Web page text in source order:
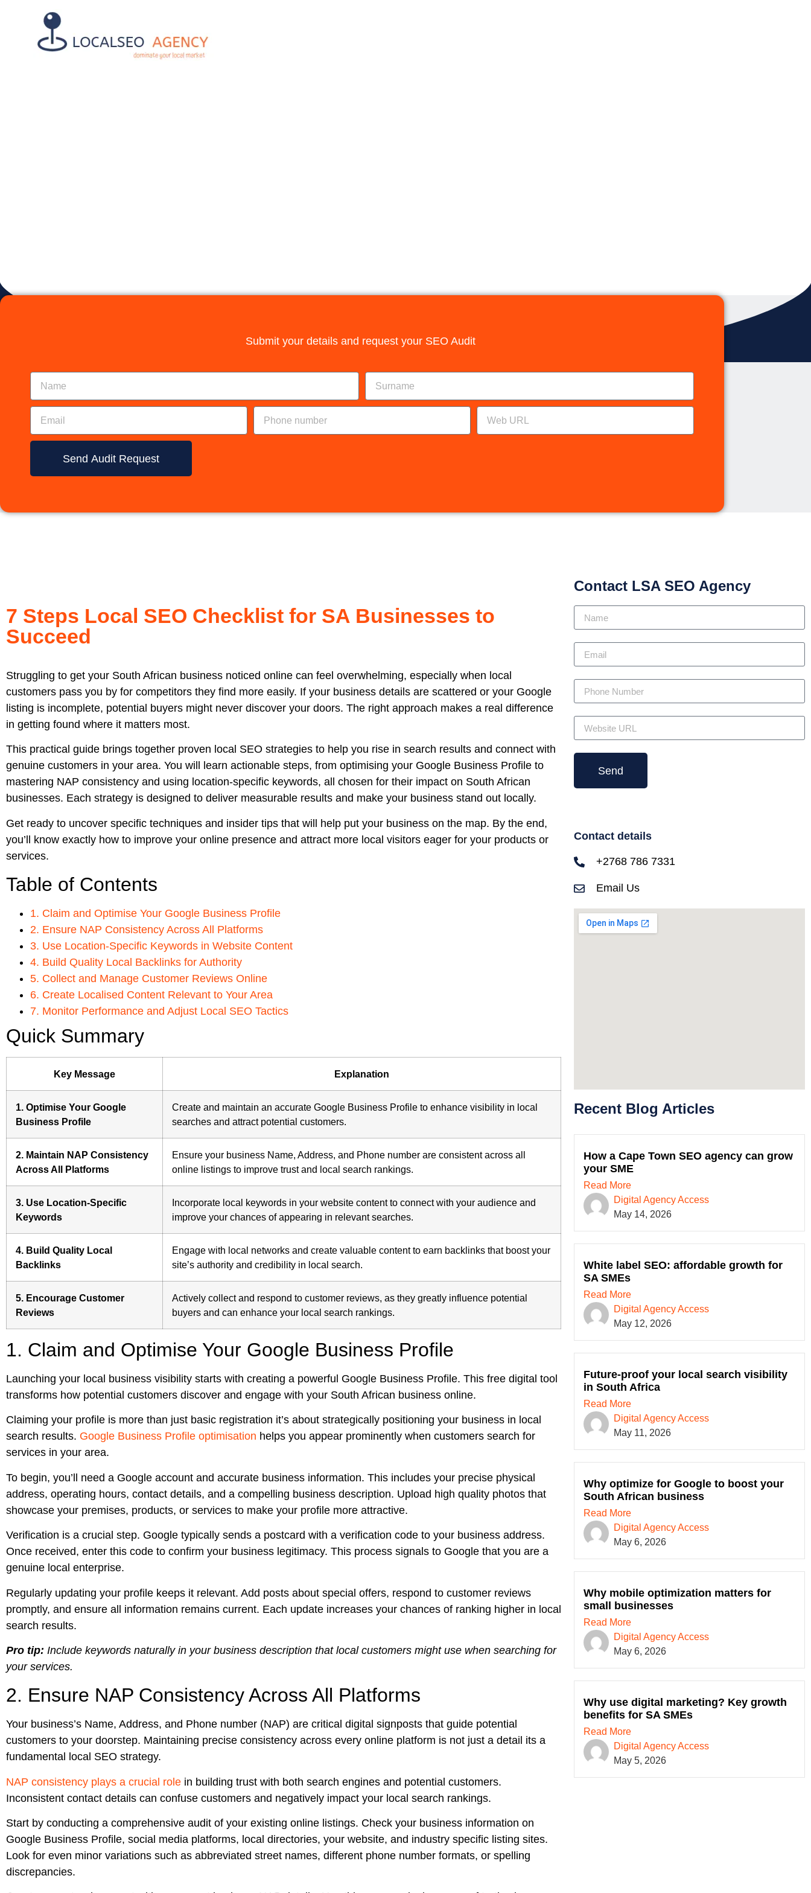
Submit your details and request your SEO Audit
Send Audit Request
7 Steps Local SEO Checklist for SA Businesses to
Succeed
Struggling to get your South African business noticed online can feel overwhelming, especially when local
customers pass you by for competitors they find more easily. If your business details are scattered or your Google
listing is incomplete, potential buyers might never discover your doors. The right approach makes a real difference
in getting found where it matters most.
This practical guide brings together proven local SEO strategies to help you rise in search results and connect with
genuine customers in your area. You will learn actionable steps, from optimising your Google Business Profile to
mastering NAP consistency and using location-specific keywords, all chosen for their impact on South African
businesses. Each strategy is designed to deliver measurable results and make your business stand out locally.
Get ready to uncover specific techniques and insider tips that will help put your business on the map. By the end,
you’ll know exactly how to improve your online presence and attract more local visitors eager for your products or
services.
Table of Contents
1. Claim and Optimise Your Google Business Profile
2. Ensure NAP Consistency Across All Platforms
3. Use Location-Specific Keywords in Website Content
4. Build Quality Local Backlinks for Authority
5. Collect and Manage Customer Reviews Online
6. Create Localised Content Relevant to Your Area
7. Monitor Performance and Adjust Local SEO Tactics
Quick Summary
Key Message Explanation
1. Optimise Your Google
Business Profile
Create and maintain an accurate Google Business Profile to enhance visibility in local
searches and attract potential customers.
2. Maintain NAP Consistency
Across All Platforms
Ensure your business Name, Address, and Phone number are consistent across all
online listings to improve trust and local search rankings.
3. Use Location-Specific
Keywords
Incorporate local keywords in your website content to connect with your audience and
improve your chances of appearing in relevant searches.
4. Build Quality Local
Backlinks
Engage with local networks and create valuable content to earn backlinks that boost your
site’s authority and credibility in local search.
5. Encourage Customer
Reviews
Actively collect and respond to customer reviews, as they greatly influence potential
buyers and can enhance your local search rankings.
1. Claim and Optimise Your Google Business Profile
Launching your local business visibility starts with creating a powerful Google Business Profile. This free digital tool
transforms how potential customers discover and engage with your South African business online.
Claiming your profile is more than just basic registration it’s about strategically positioning your business in local
search results. Google Business Profile optimisation helps you appear prominently when customers search for
services in your area.
To begin, you’ll need a Google account and accurate business information. This includes your precise physical
address, operating hours, contact details, and a compelling business description. Upload high quality photos that
showcase your premises, products, or services to make your profile more attractive.
Verification is a crucial step. Google typically sends a postcard with a verification code to your business address.
Once received, enter this code to confirm your business legitimacy. This process signals to Google that you are a
genuine local enterprise.
Regularly updating your profile keeps it relevant. Add posts about special offers, respond to customer reviews
promptly, and ensure all information remains current. Each update increases your chances of ranking higher in local
search results.
Pro tip: Include keywords naturally in your business description that local customers might use when searching for
your services.
2. Ensure NAP Consistency Across All Platforms
Your business’s Name, Address, and Phone number (NAP) are critical digital signposts that guide potential
customers to your doorstep. Maintaining precise consistency across every online platform is not just a detail its a
fundamental local SEO strategy.
NAP consistency plays a crucial role in building trust with both search engines and potential customers.
Inconsistent contact details can confuse customers and negatively impact your local search rankings.
Start by conducting a comprehensive audit of your existing online listings. Check your business information on
Google Business Profile, social media platforms, local directories, your website, and industry specific listing sites.
Look for even minor variations such as abbreviated street names, different phone number formats, or spelling
discrepancies.
Contact LSA SEO Agency
Send
Contact details
+2768 786 7331
Email Us
Recent Blog Articles
How a Cape Town SEO agency can grow
your SME
Read More
Digital Agency Access
May 14, 2026
White label SEO: affordable growth for
SA SMEs
Read More
Digital Agency Access
May 12, 2026
Future-proof your local search visibility
in South Africa
Read More
Digital Agency Access
May 11, 2026
Why optimize for Google to boost your
South African business
Read More
Digital Agency Access
May 6, 2026
Why mobile optimization matters for
small businesses
Read More
Digital Agency Access
May 6, 2026
Why use digital marketing? Key growth
benefits for SA SMEs
Read More
Digital Agency Access
May 5, 2026